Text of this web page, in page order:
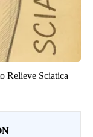
Relieve Sciatica